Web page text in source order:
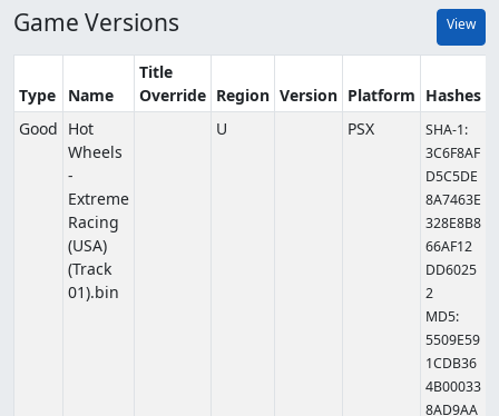
Game Versions View
Type Name
Title
Override Region Version Platform Hashes
Good Hot
Wheels
-
Extreme
Racing
(USA)
(Track
01).bin
U PSX
SHA-1:
3C6F8AF
D5C5DE
8A7463E
328E8B8
66AF12
DD6025
2
MD5:
5509E59
1CDB36
4B00033
8AD9AA